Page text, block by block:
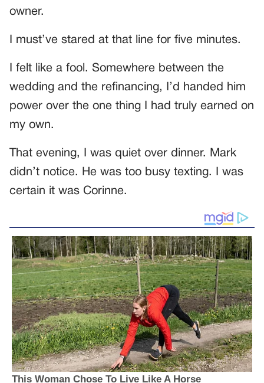
owner.
I must’ve stared at that line for five minutes.
I felt like a fool. Somewhere between the
wedding and the refinancing, I’d handed him
power over the one thing I had truly earned on
my own.
That evening, I was quiet over dinner. Mark
didn’t notice. He was too busy texting. I was
certain it was Corinne.